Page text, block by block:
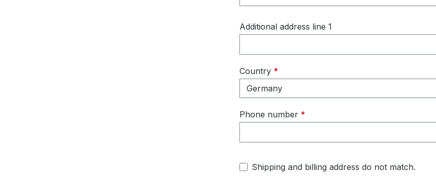
Additional address line 1
Country *
Phone number *
Shipping and billing address do not match.